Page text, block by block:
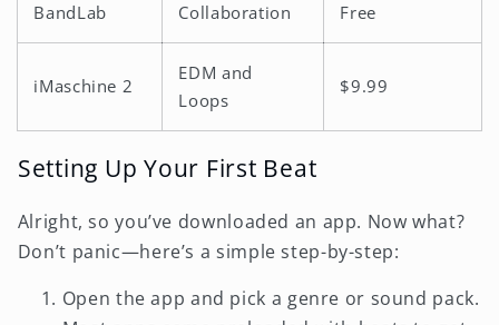
BandLab Collaboration Free
iMaschine 2
EDM and
Loops
$9.99
Setting Up Your First Beat
Alright, so you’ve downloaded an app. Now what?
Don’t panic—here’s a simple step-by-step:
Open the app and pick a genre or sound pack.